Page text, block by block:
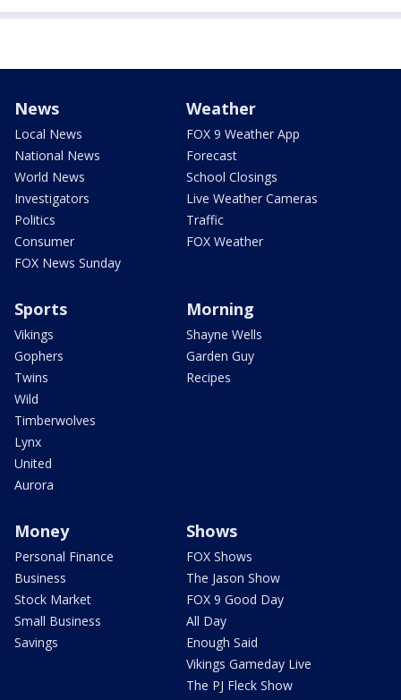
News
Local News
National News
World News
Investigators
Politics
Consumer
FOX News Sunday
Weather
FOX 9 Weather App
Forecast
School Closings
Live Weather Cameras
Traffic
FOX Weather
Sports
Vikings
Gophers
Twins
Wild
Timberwolves
Lynx
United
Aurora
Morning
Shayne Wells
Garden Guy
Recipes
Money
Personal Finance
Business
Stock Market
Small Business
Savings
Shows
FOX Shows
The Jason Show
FOX 9 Good Day
All Day
Enough Said
Vikings Gameday Live
The PJ Fleck Show